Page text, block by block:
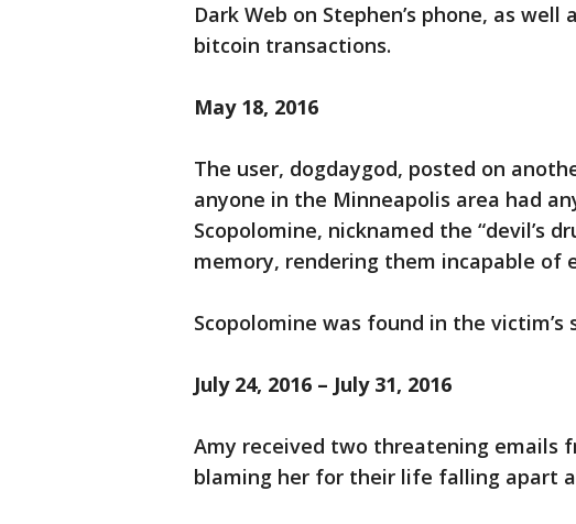
Dark Web on Stephen’s phone, as
bitcoin transactions.
May 18, 2016
The user, dogdaygod, posted on
anyone in the Minneapolis area had
Scopolomine, nicknamed the “devil’s
memory, rendering them incapable of
Scopolomine was found in the
July 24, 2016 – July 31, 2016
Amy received two threatening emails
blaming her for their life falling apart